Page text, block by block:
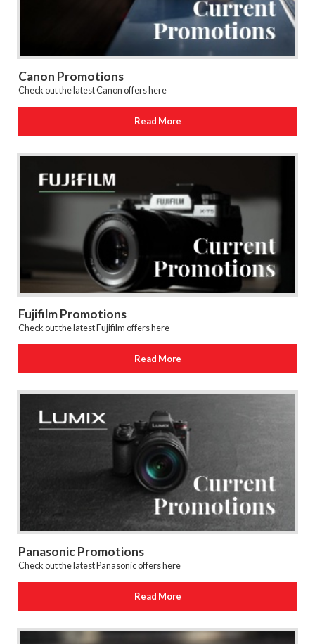
Canon Promotions
Check out the latest Canon offers here
Read More
Fujifilm Promotions
Check out the latest Fujifilm offers here
Read More
Panasonic Promotions
Check out the latest Panasonic offers here
Read More